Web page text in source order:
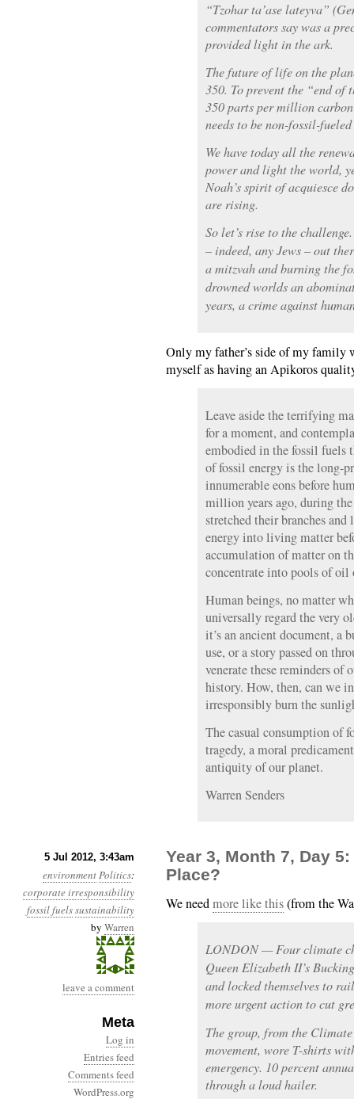
“Tzohar ta’ase lateyva”
commentators say was a
provided light in the ark.
The future of life on the
350. To prevent the “end
350 parts per million
needs to be non-fossil-
We have today all the
power and light the world,
Noah’s spirit of acquiesce
are rising.
So let’s rise to the
– indeed, any Jews – out
a mitzvah and burning the
drowned worlds an
years, a crime against
Only my father’s side of my family
myself as having an Apikoros
Leave aside the terrifying
for a moment, and
embodied in the fossil fuels
of fossil energy is the long-
innumerable eons before
million years ago, during
stretched their branches
energy into living matter
accumulation of matter on
concentrate into pools of oil
Human beings, no matter
universally regard the very
it’s an ancient document,
use, or a story passed on
venerate these reminders of
history. How, then, can we
irresponsibly burn the
The casual consumption of
tragedy, a moral
antiquity of our planet.
Warren Senders
5 Jul 2012, 3:43am
environmentPolitics:
corporate irresponsibility
fossil fuelssustainability
by Warren
leave a comment
Meta
Log in
Entries feed
Comments feed
WordPress.org
Year 3, Month 7, Day
Place?
We needmore like this(from the
LONDON — Four climate
Queen Elizabeth II’s
and locked themselves to
more urgent action to cut
The group, from the
movement, wore T-shirts
emergency. 10 percent
through a loud hailer.